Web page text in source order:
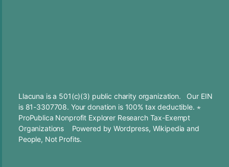
Llacuna is a 501(c)(3) public charity organization. Our EIN
is 81-3307708. Yourdonation is 100% tax deductible. ⋆
ProPublica Nonprofit Explorer Research Tax-Exempt
Organizations Powered byWordpress, Wikipedia and
People, Not Profits.